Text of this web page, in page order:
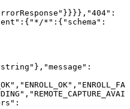
*":{"schema":